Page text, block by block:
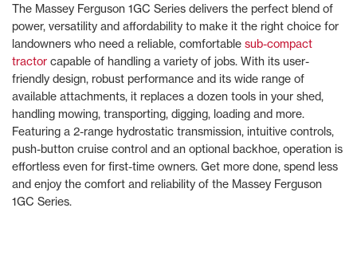
The Massey Ferguson 1GC Series delivers the perfect blend of
power, versatility and affordability to make it the right choice for
landowners who need a reliable, comfortable sub-compact
tractor capable of handling a variety of jobs. With its user-
friendly design, robust performance and its wide range of
available attachments, it replaces a dozen tools in your shed,
handling mowing, transporting, digging, loading and more.
Featuring a 2-range hydrostatic transmission, intuitive controls,
push-button cruise control and an optional backhoe, operation is
effortless even for first-time owners. Get more done, spend less
and enjoy the comfort and reliability of the Massey Ferguson
1GC Series.